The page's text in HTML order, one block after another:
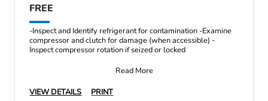
FREE
-Inspect and Identify refrigerant for contamination -Examine
compressor and clutch for damage (when accessible) -
Inspect compressor rotation if seized or locked
Read More
VIEW DETAILS
PRINT